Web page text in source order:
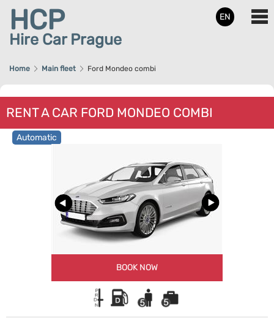
HCP
Hire Car Prague
EN
Home Main fleet Ford Mondeo combi
RENT A CAR FORD MONDEO COMBI
Automatic
BOOK NOW